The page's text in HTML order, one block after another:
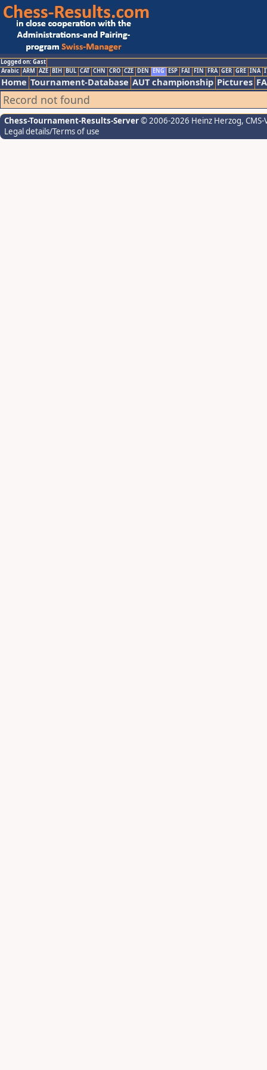
Logged on: Gast
Arabic ARM AZE BIH BUL CAT CHN CRO CZE DEN ENG ESP FAI FIN FRA GER GRE INA
Home Tournament-Database AUT championship Pictures
Record not found
Chess-Tournament-Results-Server© 2006-2026 Heinz Herzog,
Legal details/Terms of use